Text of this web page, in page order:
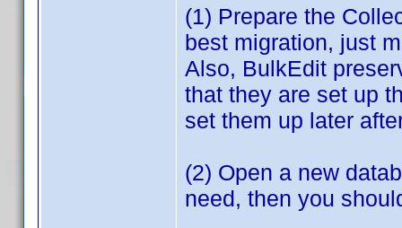
(1) Prepare the
best migration, just
Also, BulkEdit
that they are set up
set them up later
(2) Open a new
need, then you